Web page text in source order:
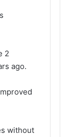
2
ago.
without